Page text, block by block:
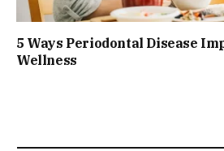
5 Ways Periodontal Disease
Wellness